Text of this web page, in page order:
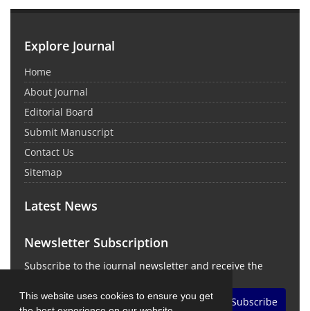
This website uses cookies to ensure you get
Explore Journal
Home
About Journal
Editorial Board
Submit Manuscript
Contact Us
Sitemap
Latest News
Newsletter Subscription
Subscribe to the journal newsletter and receive the
Subscribe